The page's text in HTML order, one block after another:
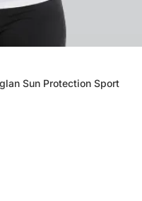
Sun Protection Sport